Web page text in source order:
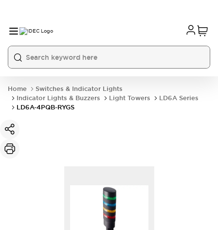
Home
Switches & Indicator Lights
Indicator Lights & Buzzers
Light Towers
LD6A Series
LD6A-4PQB-RYGS